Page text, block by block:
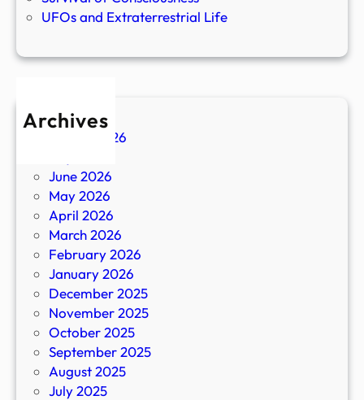
UFOs and Extraterrestrial Life
Archives
August 2026
June 2026
May 2026
April 2026
March 2026
February 2026
January 2026
December 2025
November 2025
October 2025
September 2025
August 2025
July 2025